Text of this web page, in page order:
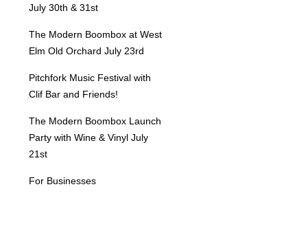
July 30th & 31st
The Modern Boombox at West
Elm Old Orchard July 23rd
Pitchfork Music Festival with
Clif Bar and Friends!
The Modern Boombox Launch
Party with Wine & Vinyl July
21st
For Businesses